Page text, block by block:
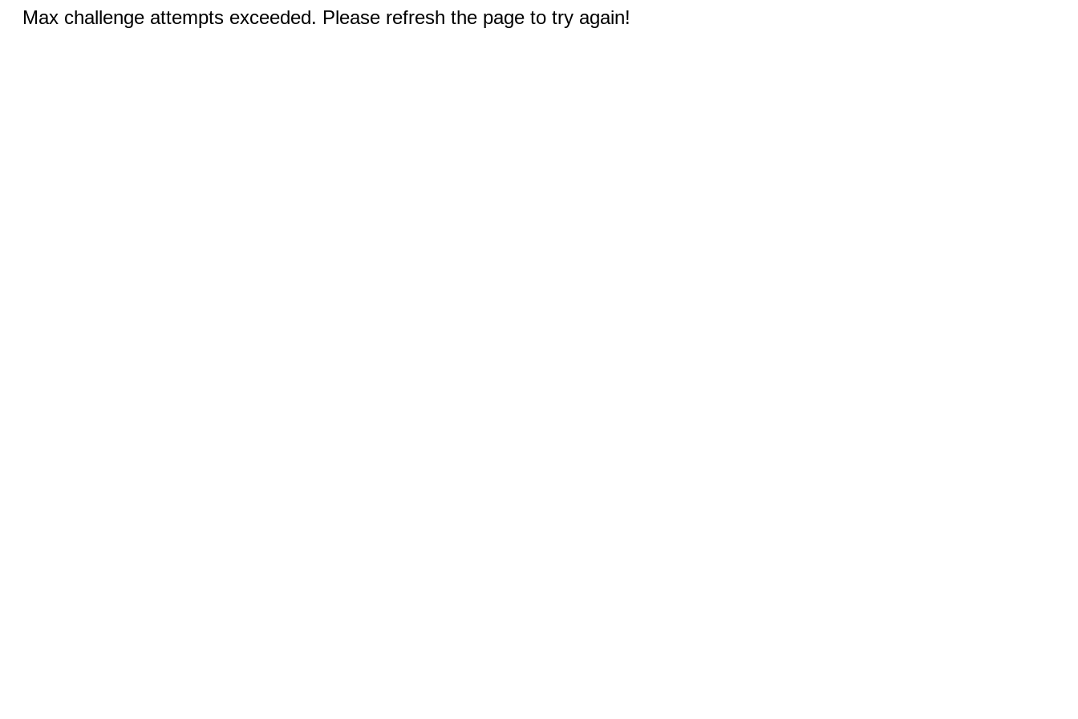
Max challenge attempts exceeded. Please refresh the page to try again!